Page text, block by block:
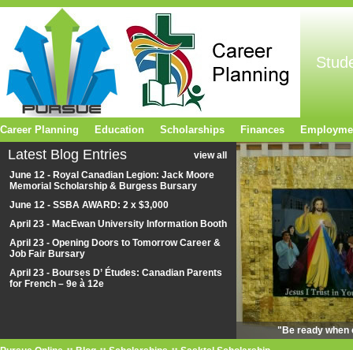
"Be ready when
Latest Blog Entries
view all
June 12 - Royal Canadian Legion: Jack Moore
Memorial Scholarship & Burgess Bursary
June 12 - SSBA AWARD: 2 x $3,000
April 23 - MacEwan University Information Booth
April 23 - Opening Doors to Tomorrow Career &
Job Fair Bursary
April 23 - Bourses D’ Études: Canadian Parents
for French – 9e à 12e
Career Planning Education Scholarships Finances